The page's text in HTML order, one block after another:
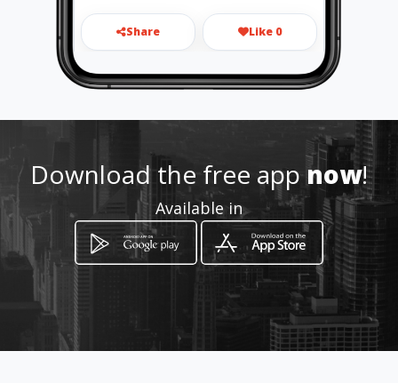
Share Like 0
colegiadodlideres@gmail.co
http://www.colegiadodelidere
s.com
Location -
Download the free appnow!
Available in